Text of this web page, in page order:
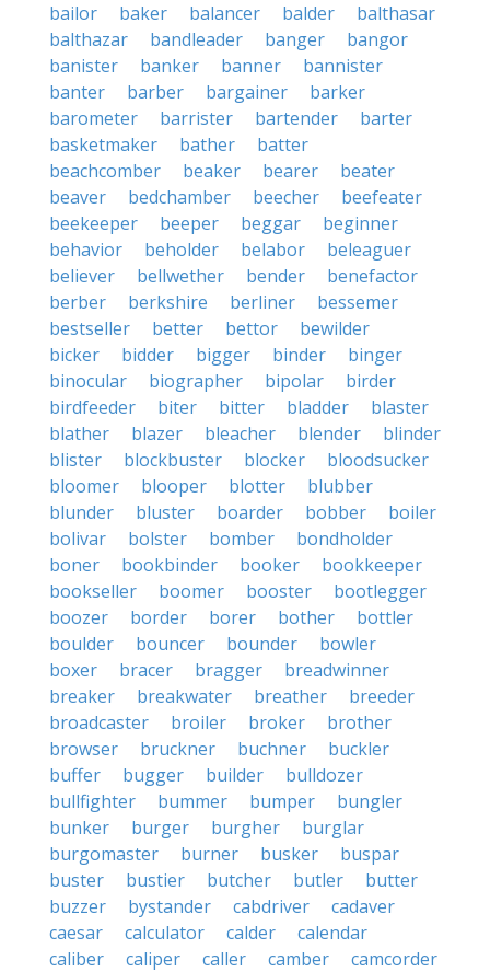
bailor
baker balancer balder
balthasar
balthazar
bandleader banger
bangor
banister
banker banner
bannister
banter
barber bargainer
barker
barometer
barrister bartender
barter
basketmaker
bather
batter
beachcomber
beaker bearer
beater
beaver
bedchamber beecher
beefeater
beekeeper
beeper beggar
beginner
behavior
beholder belabor
beleaguer
believer
bellwether bender
benefactor
berber
berkshire berliner
bessemer
bestseller
better bettor
bewilder
bicker
bidder bigger binder
binger
binocular
biographer bipolar
birder
birdfeeder
biter bitter bladder
blaster
blather
blazer bleacher blender
blinder
blister
blockbuster blocker
bloodsucker
bloomer
blooper blotter
blubber
blunder
bluster boarder bobber
boiler
bolivar
bolster bomber
bondholder
boner
bookbinder booker
bookkeeper
bookseller
boomer booster
bootlegger
boozer
border borer bother
bottler
boulder
bouncer bounder
bowler
boxer
bracer bragger
breadwinner
breaker
breakwater breather
breeder
broadcaster
broiler broker
brother
browser
bruckner buchner
buckler
buffer
bugger builder
bulldozer
bullfighter
bummer bumper
bungler
bunker
burger burgher
burglar
burgomaster
burner busker
buspar
buster
bustier butcher butler
butter
buzzer
bystander cabdriver
cadaver
caesar
calculator calder
calendar
caliber
caliper caller camber
camcorder